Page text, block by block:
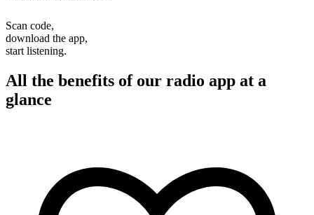
Scan code,
download the app,
start listening.
All the benefits of our radio app at a
glance